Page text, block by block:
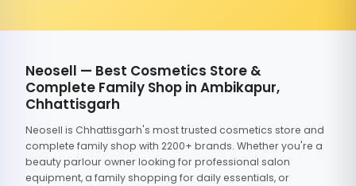
Neosell — Best Cosmetics Store &
Complete Family Shop in Ambikapur,
Chhattisgarh
Neosell is Chhattisgarh's most trusted cosmetics store and
complete family shop with 2200+ brands. Whether you're a
beauty parlour owner looking for professional salon
equipment, a family shopping for daily essentials, or